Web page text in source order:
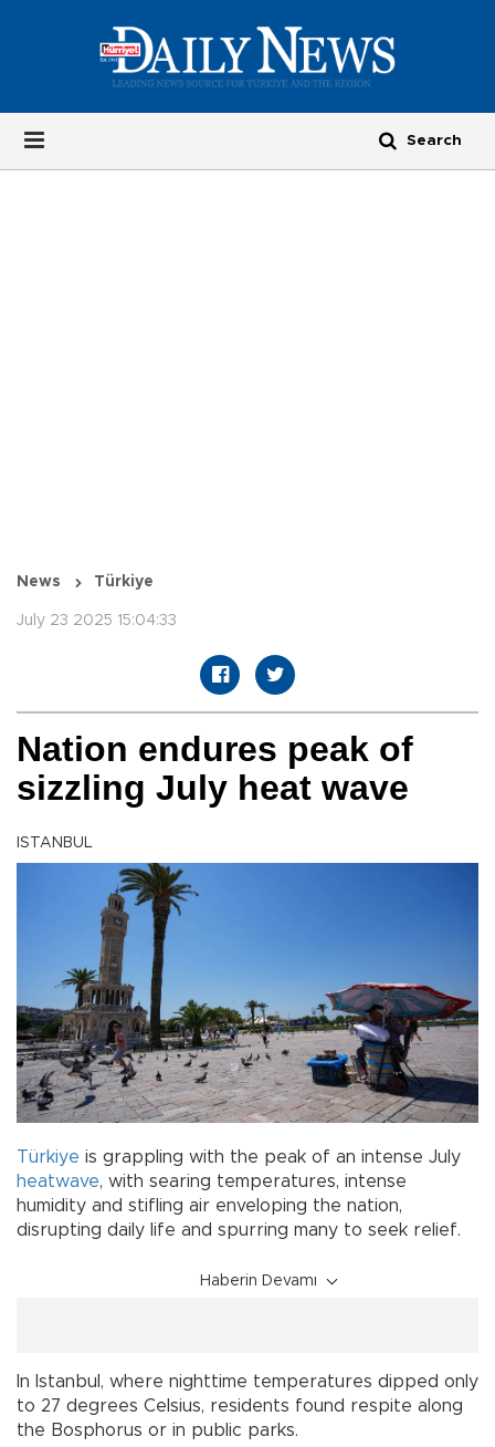
News Türkiye
July 23 2025 15:04:33
Nation endures peak of
sizzling July heat wave
ISTANBUL
Türkiye is grappling with the peak of an intense July
heatwave, with searing temperatures, intense
humidity and stifling air enveloping the nation,
disrupting daily life and spurring many to seek relief.
Haberin Devamı
In Istanbul, where nighttime temperatures dipped only
to 27 degrees Celsius, residents found respite along
the Bosphorus or in public parks.